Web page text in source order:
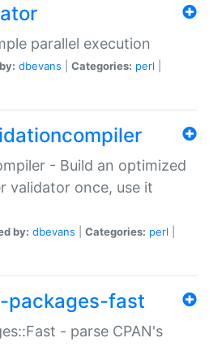
parallel execution
dbevans Categories: perl
- Build an optimized
validator once, use it
by: dbevans Categories: perl
packages-fast
- parse CPAN's